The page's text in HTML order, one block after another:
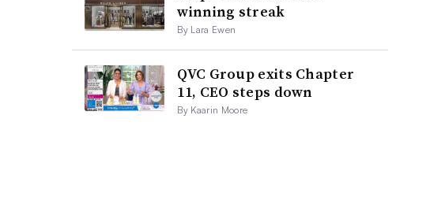
winning streak
By Lara Ewen
QVC Group exits Chapter
11, CEO steps down
By Kaarin Moore